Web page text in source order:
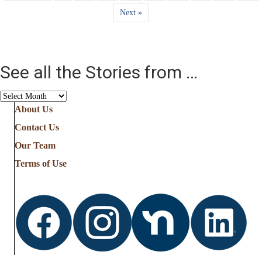
Next »
See all the Stories from …
See
Stories
from
About Us
Contact Us
Our Team
Terms of Use